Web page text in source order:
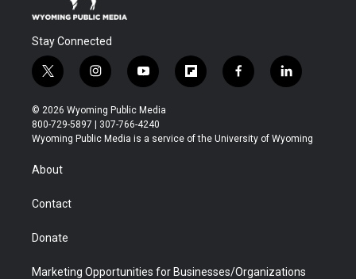
Stay Connected
t
w
i
t
t
i
n
s
t
a
y
o
u
t
u
f
l
b
f
a
b
l
i
e
© 2026 Wyoming Public Media
800-729-5897 | 307-766-4240
Wyoming Public Media is a service of the University of Wyoming
About
Contact
Donate
Marketing Opportunities for Businesses/Organizations